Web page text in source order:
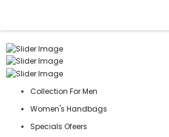
Collection For Men
Women's Handbags
Specials Ofeers